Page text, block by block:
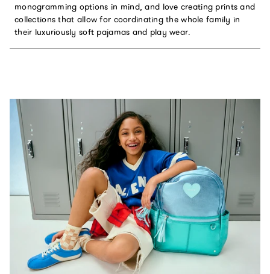
monogramming options in mind, and love creating prints and
collections that allow for coordinating the whole family in
their luxuriously soft pajamas and play wear.